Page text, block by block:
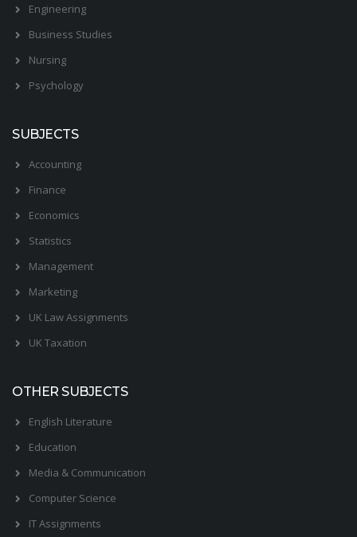
Engineering
Business Studies
Nursing
Psychology
SUBJECTS
Accounting
Finance
Economics
Statistics
Management
Marketing
UK Law Assignments
UK Taxation
OTHER SUBJECTS
English Literature
Education
Media & Communication
Computer Science
IT Assignments